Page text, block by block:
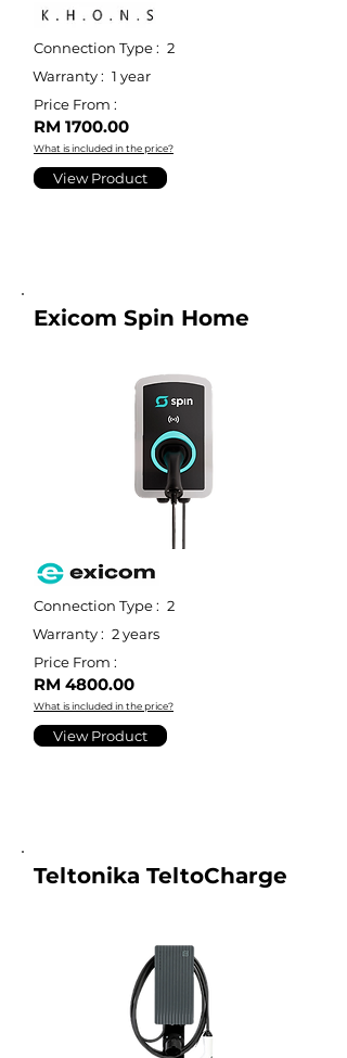
Connection Type : 2
Warranty : 1 year
Price From :
RM 1700.00
What is included in the price?
View Product
Exicom Spin Home
Connection Type : 2
Warranty : 2 years
Price From :
RM 4800.00
What is included in the price?
View Product
Teltonika TeltoCharge